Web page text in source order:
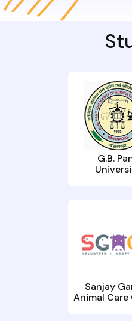
G.B.
Sanjay
Animal Care